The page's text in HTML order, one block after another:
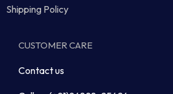
Shipping Policy
CUSTOMER CARE
Contact us